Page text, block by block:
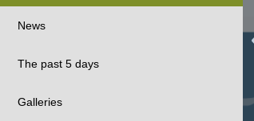
News
The past 5 days
Galleries